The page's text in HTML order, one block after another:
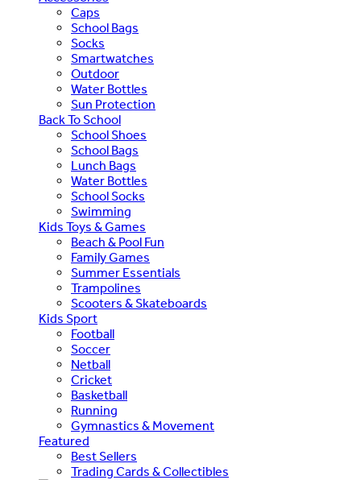
Caps
School Bags
Socks
Smartwatches
Outdoor
Water Bottles
Sun Protection
Back To School
School Shoes
School Bags
Lunch Bags
Water Bottles
School Socks
Swimming
Kids Toys & Games
Beach & Pool Fun
Family Games
Summer Essentials
Trampolines
Scooters & Skateboards
Kids Sport
Football
Soccer
Netball
Cricket
Basketball
Running
Gymnastics & Movement
Featured
Best Sellers
Trading Cards & Collectibles